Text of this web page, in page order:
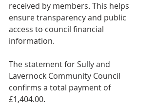
received by members. This helps
ensure transparency and public
access to council financial
information.
The statement for Sully and
Lavernock Community Council
confirms a total payment of
£1,404.00.